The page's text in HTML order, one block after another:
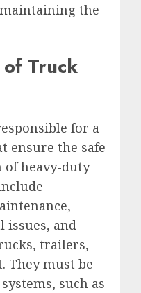
the
Truck
for a
ensure the safe
of heavy-duty
issues, and
trailers,
They must be
such as